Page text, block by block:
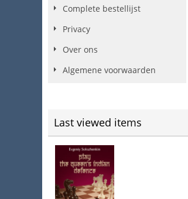
Complete bestellijst
Privacy
Over ons
Algemene voorwaarden
Last viewed items